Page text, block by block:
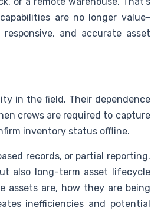
are no longer value-
and accurate asset
in the field. Their dependence
crews are required to capture
inventory status offline.
records, or partial reporting.
also long-term asset lifecycle
assets are, how they are being
inefficiencies and potential